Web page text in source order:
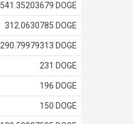
541.35203679 DOGE
312.0630785 DOGE
290.79979313 DOGE
231 DOGE
196 DOGE
150 DOGE